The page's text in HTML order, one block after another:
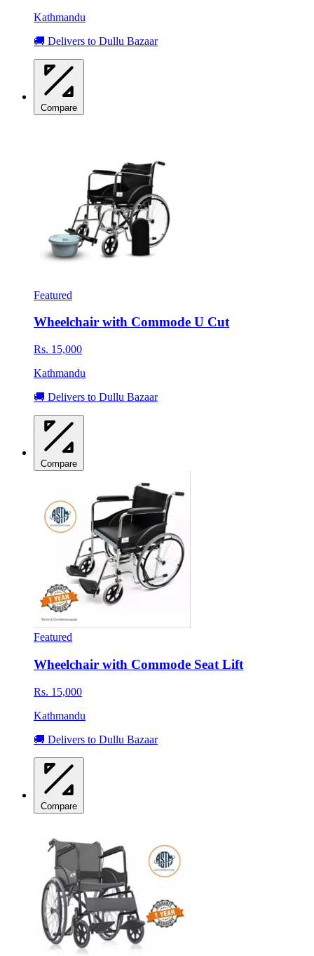
Kathmandu
🚚 Delivers to Dullu Bazaar
Compare
Featured
Wheelchair with Commode U Cut
Rs. 15,000
Kathmandu
🚚 Delivers to Dullu Bazaar
Compare
Featured
Wheelchair with Commode Seat Lift
Rs. 15,000
Kathmandu
🚚 Delivers to Dullu Bazaar
Compare